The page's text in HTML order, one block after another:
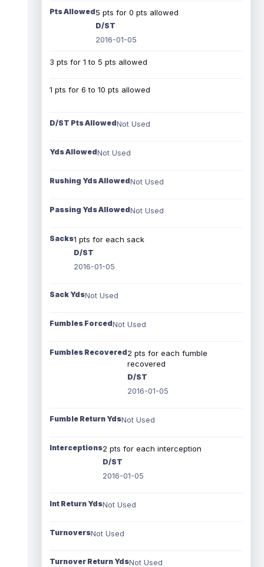
Pts Allowed5 pts for 0 pts allowed
D/ST
2016-01-05
3 pts for 1 to 5 pts allowed
1 pts for 6 to 10 pts allowed
D/ST Pts AllowedNot Used
Yds AllowedNot Used
Rushing Yds AllowedNot Used
Passing Yds AllowedNot Used
Sacks1 pts for each sack
D/ST
2016-01-05
Sack YdsNot Used
Fumbles ForcedNot Used
Fumbles Recovered2 pts for each fumble
recovered
D/ST
2016-01-05
Fumble Return YdsNot Used
Interceptions2 pts for each interception
D/ST
2016-01-05
Int Return YdsNot Used
TurnoversNot Used
Turnover Return YdsNot Used